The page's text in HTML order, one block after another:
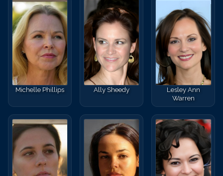
Michelle Phillips Ally Sheedy
Lesley Ann
Warren